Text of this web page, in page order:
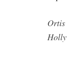
Ortis